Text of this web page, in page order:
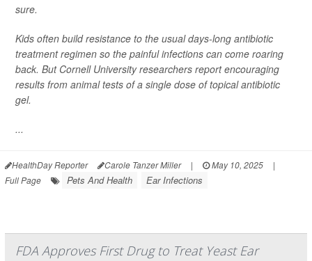
sure.
Kids often build resistance to the usual days-long antibiotic
treatment regimen so the painful infections can come roaring
back. But Cornell University researchers report encouraging
results from animal tests of a single dose of topical antibiotic
gel.
...
HealthDay Reporter Carole Tanzer Miller | May 10, 2025
|
Full Page
Pets And Health Ear Infections
FDA Approves First Drug to Treat Yeast Ear